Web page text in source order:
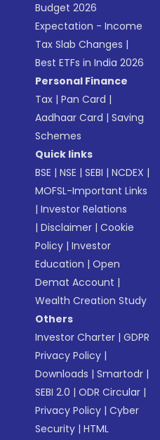
Budget 2026
Expectation - Income
Tax Slab Changes |
Best ETFs in India 2026
Personal Finance
Tax |Pan Card |
Aadhaar Card |Saving
Schemes
Quick links
BSE |NSE |SEBI |NCDEX |
MOFSL-Important Links
|Investor Relations
|Disclaimer |Cookie
Policy |Investor
Education |Open
Demat Account |
Wealth Creation Study
Others
Investor Charter |GDPR
Privacy Policy |
Downloads |Smartodr |
SEBI 2.0 |ODR Circular |
Privacy Policy |Cyber
Security |HTML